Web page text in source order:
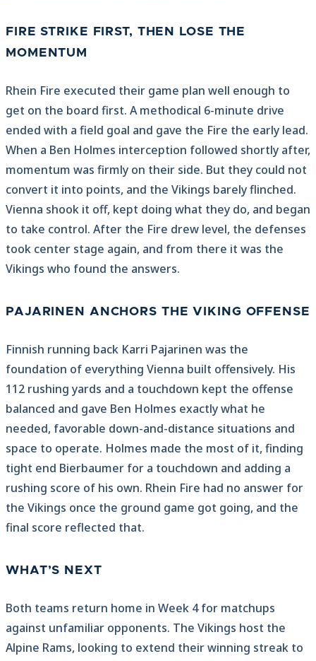
FIRE STRIKE FIRST, THEN LOSE THE
MOMENTUM
Rhein Fire executed their game plan well enough to
get on the board first. A methodical 6-minute drive
ended with a field goal and gave the Fire the early lead.
When a Ben Holmes interception followed shortly after,
momentum was firmly on their side. But they could not
convert it into points, and the Vikings barely flinched.
Vienna shook it off, kept doing what they do, and began
to take control. After the Fire drew level, the defenses
took center stage again, and from there it was the
Vikings who found the answers.
PAJARINEN ANCHORS THE VIKING OFFENSE
Finnish running back Karri Pajarinen was the
foundation of everything Vienna built offensively. His
112 rushing yards and a touchdown kept the offense
balanced and gave Ben Holmes exactly what he
needed, favorable down-and-distance situations and
space to operate. Holmes made the most of it, finding
tight end Bierbaumer for a touchdown and adding a
rushing score of his own. Rhein Fire had no answer for
the Vikings once the ground game got going, and the
final score reflected that.
WHAT’S NEXT
Both teams return home in Week 4 for matchups
against unfamiliar opponents. The Vikings host the
Alpine Rams, looking to extend their winning streak to